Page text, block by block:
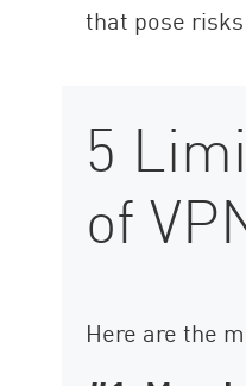
that pose
5
of
Here are the